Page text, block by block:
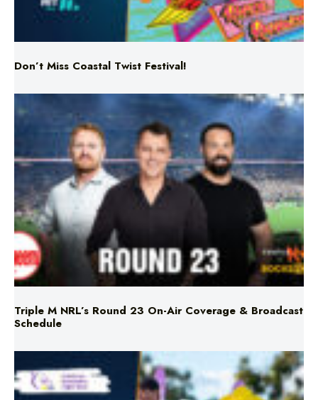
Don’t Miss Coastal Twist Festival!
Triple M NRL’s Round 23 On-Air Coverage & Broadcast
Schedule